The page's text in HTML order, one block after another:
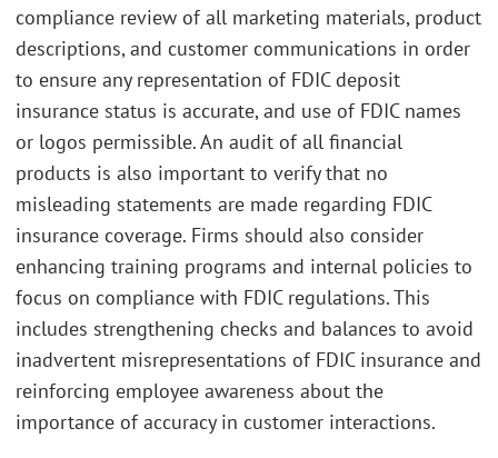
compliance review of all marketing materials, product
descriptions, and customer communications in order
to ensure any representation of FDIC deposit
insurance status is accurate, and use of FDIC names
or logos permissible. An audit of all financial
products is also important to verify that no
misleading statements are made regarding FDIC
insurance coverage. Firms should also consider
enhancing training programs and internal policies to
focus on compliance with FDIC regulations. This
includes strengthening checks and balances to avoid
inadvertent misrepresentations of FDIC insurance and
reinforcing employee awareness about the
importance of accuracy in customer interactions.